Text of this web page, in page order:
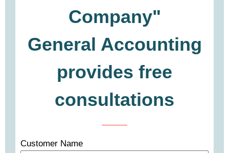
Company"
General Accounting
provides free
consultations
Customer Name